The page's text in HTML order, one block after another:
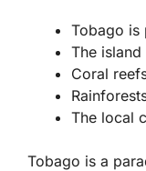
Tobago is
The
Coral
The local
Tobago is a